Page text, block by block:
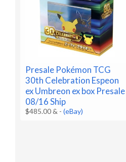
Presale Pokémon TCG
30th Celebration Espeon
ex Umbreon ex box Presale
08/16 Ship
$485.00 & -(eBay)